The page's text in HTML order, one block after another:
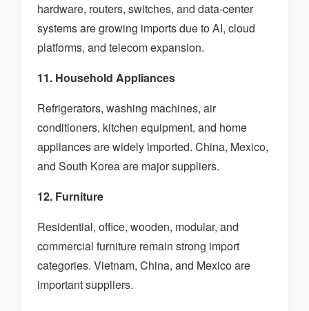
hardware, routers, switches, and data-center
systems are growing imports due to AI, cloud
platforms, and telecom expansion.
11. Household Appliances
Refrigerators, washing machines, air
conditioners, kitchen equipment, and home
appliances are widely imported. China, Mexico,
and South Korea are major suppliers.
12. Furniture
Residential, office, wooden, modular, and
commercial furniture remain strong import
categories. Vietnam, China, and Mexico are
important suppliers.